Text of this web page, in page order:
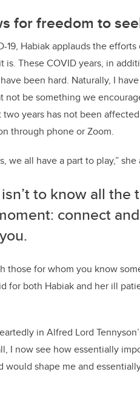
for freedom to
19, Habiakapplauds the
is. These COVID years, in
been hard. Naturally, I
not be something we
two years has not been affected
through phone orZoom.
we all have a part to play,” she
to know all
: connect
those for whom you know
for both Habiakand her ill
in Alfred Lord
, I nowsee how essentially
would shape me and